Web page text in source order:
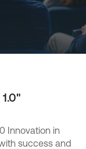
Innovation in
success and